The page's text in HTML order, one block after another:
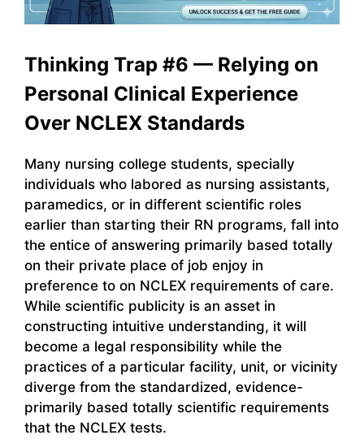
Thinking Trap #6 — Relying on
Personal Clinical Experience
Over NCLEX Standards
Many nursing college students, specially
individuals who labored as nursing assistants,
paramedics, or in different scientific roles
earlier than starting their RN programs, fall into
the entice of answering primarily based totally
on their private place of job enjoy in
preference to on NCLEX requirements of care.
While scientific publicity is an asset in
constructing intuitive understanding, it will
become a legal responsibility while the
practices of a particular facility, unit, or vicinity
diverge from the standardized, evidence-
primarily based totally scientific requirements
that the NCLEX tests.